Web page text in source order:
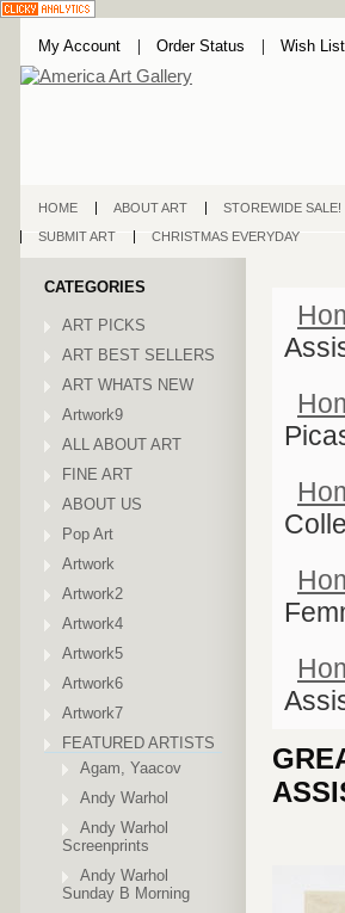
My Account Order Status Wish
HOME ABOUT ART STOREWIDE SALE!
SUBMIT ART
CHRISTMAS EVERYDAY
CATEGORIES
ART PICKS
ART BEST SELLERS
ART WHATS NEW
Artwork9
ALL ABOUT ART
FINE ART
ABOUT US
Pop Art
Artwork
Artwork2
Artwork4
Artwork5
Artwork6
Artwork7
FEATURED ARTISTS
Agam, Yaacov
Andy Warhol
Andy Warhol
Screenprints
Andy Warhol
Sunday B Morning